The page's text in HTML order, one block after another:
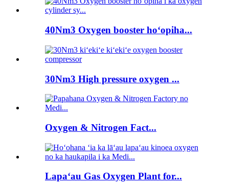
40Nm3 Oxygen booster hoʻopiha...
30Nm3 High pressure oxygen ...
Oxygen & Nitrogen Fact...
Lapaʻau Gas Oxygen Plant for...